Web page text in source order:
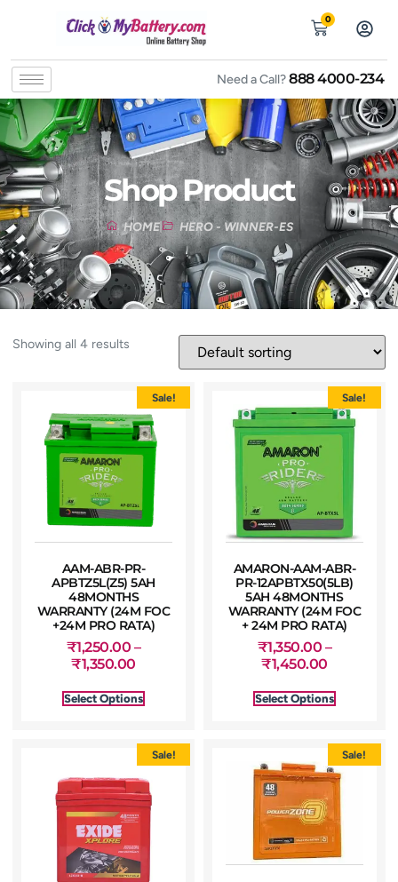
0
Need a Call?888 4000-234
Shop Product
HOME HERO - WINNER-ES
Showing all 4 results
Sale!
AAM-ABR-PR-
APBTZ5L(Z5) 5AH
48MONTHS
WARRANTY (24M FOC
+24M PRO RATA)
₹1,250.00 –
₹1,350.00
Select Options
Sale!
AMARON-AAM-ABR-
PR-12APBTX50(5LB)
5AH 48MONTHS
WARRANTY (24M FOC
+ 24M PRO RATA)
₹1,350.00 –
₹1,450.00
Select Options
Sale! Sale!